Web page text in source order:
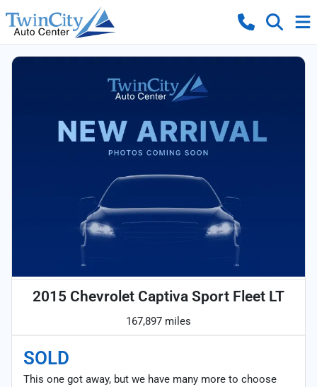
2015 Chevrolet Captiva Sport Fleet LT
167,897 miles
SOLD
This one got away, but we have many more to choose